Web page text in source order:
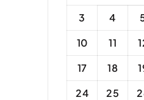
3
4
10
11
17
18
24
25